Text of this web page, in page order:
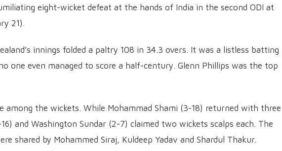
eight-wicket defeat at the hands of India in the second ODI at
21).
innings folded a paltry 108 in 34.3 overs. It was a listless batting
one even managed to score a half-century. Glenn Phillips was the top
among the wickets. While Mohammad Shami (3-18) returned with three
and Washington Sundar (2-7) claimed two wickets scalps each. The
shared by Mohammed Siraj, Kuldeep Yadav and Shardul Thakur.